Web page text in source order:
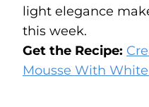
light elegance
this week.
Get the Recipe:
Mousse With